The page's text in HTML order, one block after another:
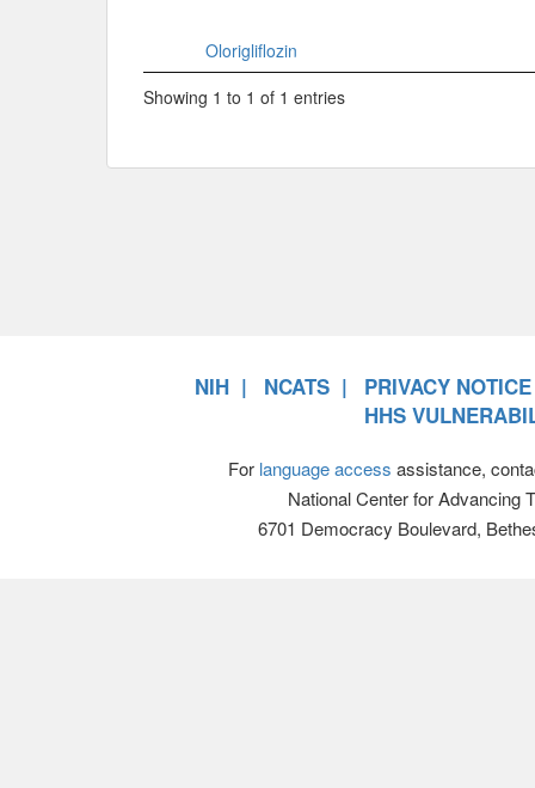
Olorigliflozin
Showing 1 to 1 of 1 entries
NIH NCATS
PRIVACY NOTICE
HHS
For language access assistance,
National Center for Advancing
6701 Democracy Boulevard,